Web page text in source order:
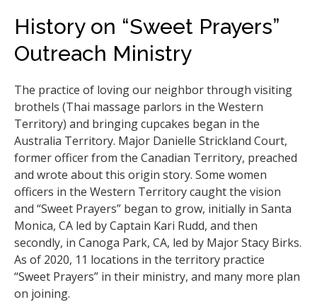
History on “Sweet Prayers”
Outreach Ministry
The practice of loving our neighbor through visiting
brothels (Thai massage parlors in the Western
Territory) and bringing cupcakes began in the
Australia Territory. Major Danielle Strickland Court,
former officer from the Canadian Territory, preached
and wrote about this origin story. Some women
officers in the Western Territory caught the vision
and “Sweet Prayers” began to grow, initially in Santa
Monica, CA led by Captain Kari Rudd, and then
secondly, in Canoga Park, CA, led by Major Stacy Birks.
As of 2020, 11 locations in the territory practice
“Sweet Prayers” in their ministry, and many more plan
on joining.